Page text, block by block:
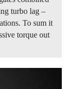
turbo lag –
To sum it
torque out